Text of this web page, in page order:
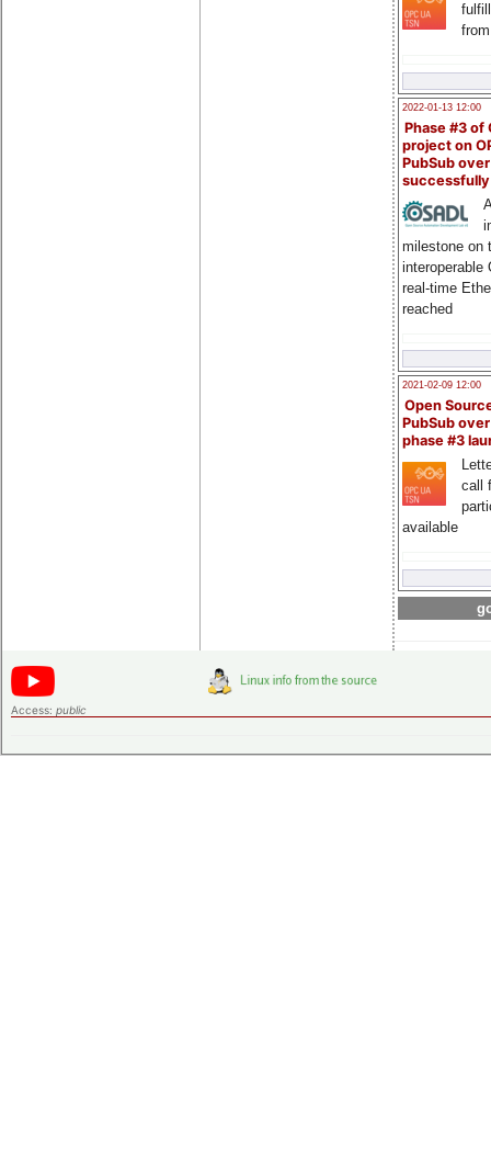
2022-01-13 12:00
Phase #3 of
project on
PubSub over
milestone on
interoperable
real-time
reached
2021-02-09 12:00
Open
PubSub
phase #3
call
available
Access: public